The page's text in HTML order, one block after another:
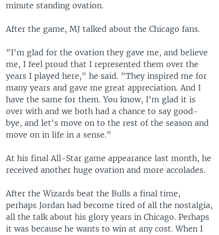
minute standing ovation.
After the game, MJ talked about the Chicago fans.
"I'm glad for the ovation they gave me, and believe
me, I feel proud that I represented them over the
years I played here," he said. "They inspired me for
many years and gave me great appreciation. And I
have the same for them. You know, I'm glad it is
over with and we both had a chance to say good-
bye, and let's move on to the rest of the season and
move on in life in a sense."
At his final All-Star game appearance last month, he
received another huge ovation and more accolades.
After the Wizards beat the Bulls a final time,
perhaps Jordan had become tired of all the nostalgia,
all the talk about his glory years in Chicago. Perhaps
it was because he wants to win at any cost. When I